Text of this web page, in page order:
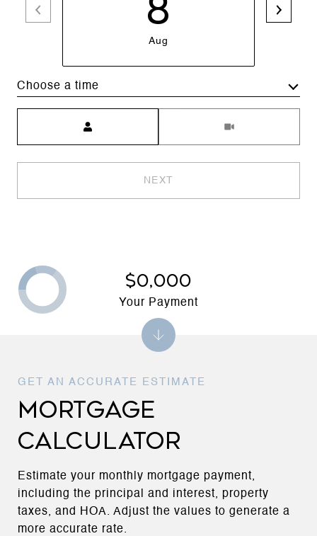
8
Aug
Choose a time
NEXT
MORTGAGE
CALCULATOR
Estimate your monthly mortgage payment,
including the principal and interest, property
taxes, and HOA. Adjust the values to generate a
more accurate rate.
$0,000
Your Payment